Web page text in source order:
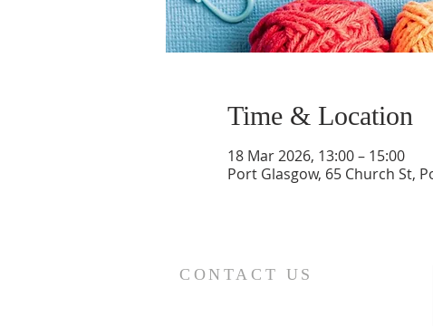
Time & Location
18 Mar 2026, 13:00 – 15:00
Port Glasgow, 65 Church St,
CONTACT US